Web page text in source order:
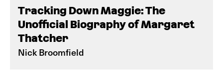
Tracking Down Maggie: The
Unofficial Biography of Margaret
Thatcher
Nick Broomfield